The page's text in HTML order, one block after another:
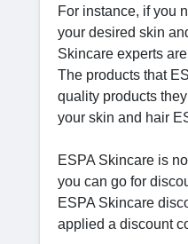
For instance, if you
your desired skin
Skincare experts
The products that
quality products
your skin and hair
ESPA Skincare is
you can go for
ESPA Skincare
applied a discount